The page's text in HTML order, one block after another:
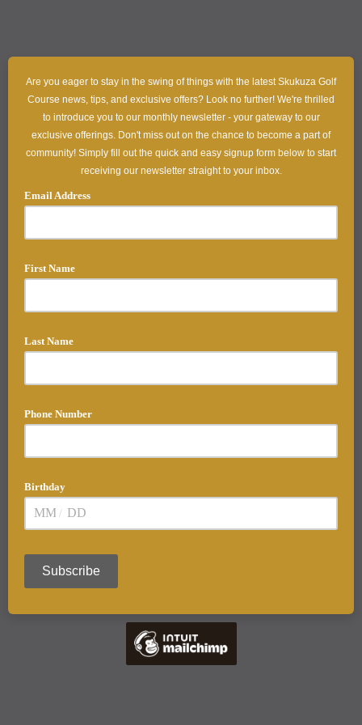
Are you eager to stay in the swing of things with the latest Skukuza Golf
Course news, tips, and exclusive offers? Look no further! We're thrilled
to introduce you to our monthly newsletter - your gateway to our
exclusive offerings. Don't miss out on the chance to become a part of
community! Simply fill out the quick and easy signup form below to start
receiving our newsletter straight to your inbox.
Email Address
First Name
Last Name
Phone Number
Birthday
/